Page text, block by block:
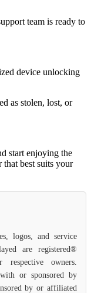
team is ready to
device unlocking
as stolen, lost, or
start enjoying the
best suits your
logos, and service
are registered®
owners.
with or sponsored by
by or affiliated